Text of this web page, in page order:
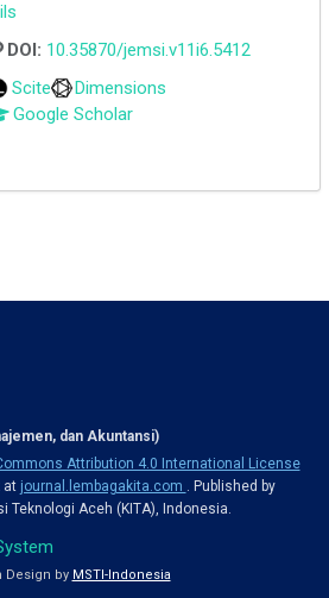
DOI: 10.35870/jemsi.v11i6.5412
Scite
Dimensions
Google Scholar
dan Akuntansi)
Attribution 4.0 International License
at journal.lembagakita.com . Published by
Teknologi Aceh (KITA), Indonesia.
Design by MSTI-Indonesia